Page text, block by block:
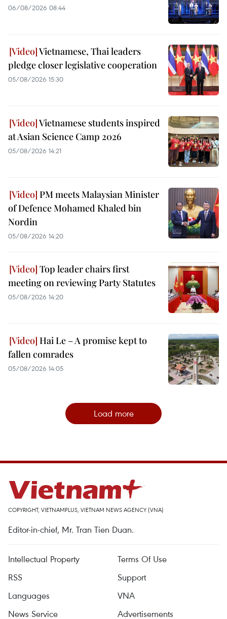
06/08/2026 08:44
Vietnamese, Thai leaders
pledge closer legislative cooperation
05/08/2026 15:30
Vietnamese students inspired
at Asian Science Camp 2026
05/08/2026 14:21
PM meets Malaysian Minister
of Defence Mohamed Khaled bin
Nordin
05/08/2026 14:20
Top leader chairs first
meeting on reviewing Party Statutes
05/08/2026 14:20
Hai Le – A promise kept to
fallen comrades
05/08/2026 14:05
Load more
COPYRIGHT, VIETNAMPLUS, VIETNAM NEWS AGENCY (VNA)
Editor-in-chief, Mr. Tran Tien Duan.
Intellectual Property
Terms Of Use
RSS
Support
Languages
VNA
News Service
Advertisements